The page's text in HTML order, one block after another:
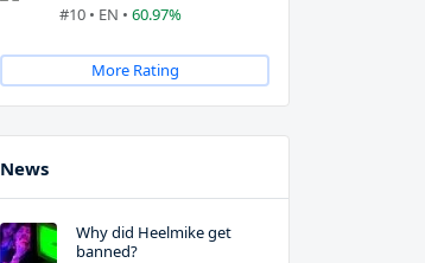
#10 • EN • 60.97%
More Rating
News
Why did Heelmike get
banned?